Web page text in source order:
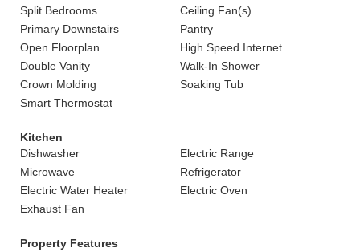
Split Bedrooms
Ceiling Fan(s)
Primary Downstairs
Pantry
Open Floorplan
High Speed Internet
Double Vanity
Walk-In Shower
Crown Molding
Soaking Tub
Smart Thermostat
Kitchen
Dishwasher
Electric Range
Microwave
Refrigerator
Electric Water Heater
Electric Oven
Exhaust Fan
Property Features